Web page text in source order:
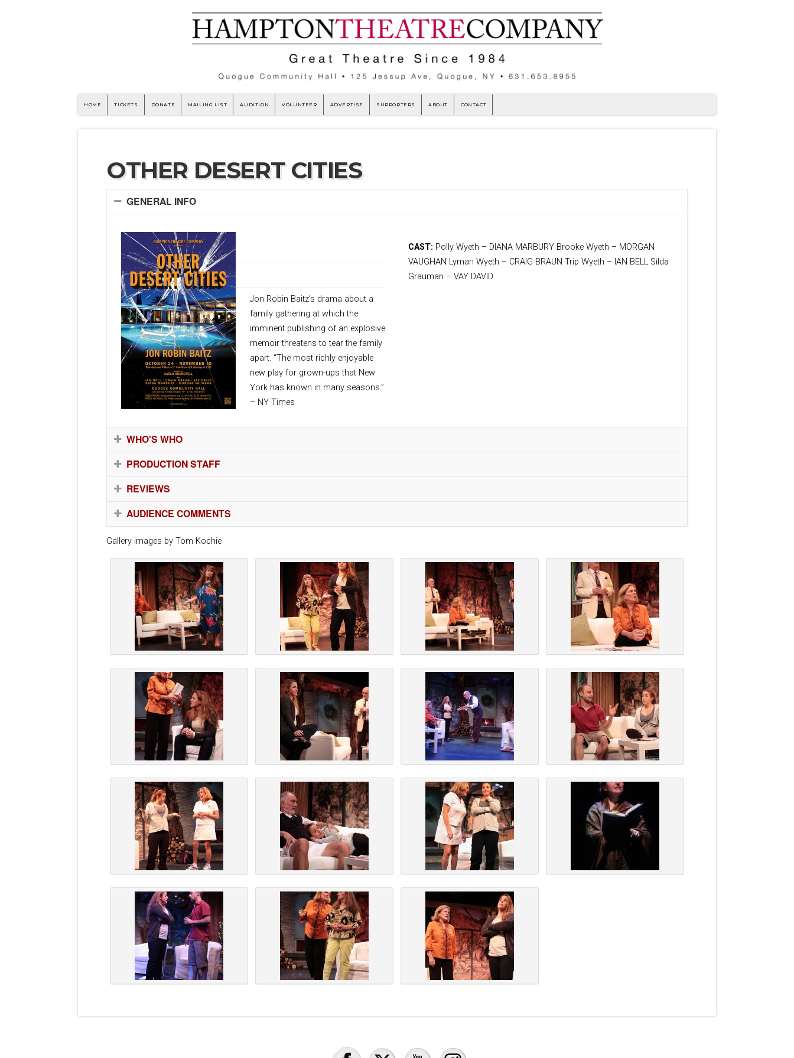
HOME TICKETS DONATE MAILING LIST AUDITION VOLUNTEER ADVERTISE SUPPORTERS ABOUT CONTACT
OTHER DESERT CITIES
GENERAL INFO
Jon Robin Baitz’s drama about a
family gathering at which the
imminent publishing of an explosive
memoir threatens to tear the family
apart. “The most richly enjoyable
new play for grown-ups that New
York has known in many seasons.”
– NY Times
CAST: Polly Wyeth – DIANA MARBURY Brooke Wyeth – MORGAN
VAUGHAN Lyman Wyeth – CRAIG BRAUN Trip Wyeth – IAN BELL Silda
Grauman – VAY DAVID
WHO'S WHO
PRODUCTION STAFF
REVIEWS
AUDIENCE COMMENTS
Gallery images by Tom Kochie